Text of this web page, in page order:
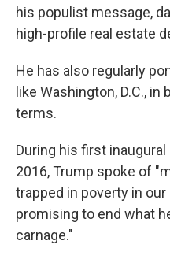
his populist message,
high-profile real estate
He has also regularly
like Washington, D.C.,
terms.
During his first
2016, Trump spoke of
trapped in poverty in
promising to end what
carnage."